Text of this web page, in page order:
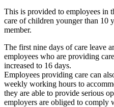
This is provided to employees in
care of children younger than 10
member.
The first nine days of care leave
employees who are providing
increased to 16 days.
Employees providing care can
weekly working hours to
they are able to provide serious
employers are obliged to comply